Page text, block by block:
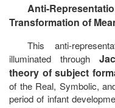
Anti-
Transformation of
This anti-
illuminated through
theory of subject
of the Real, Symbolic,
period of infant